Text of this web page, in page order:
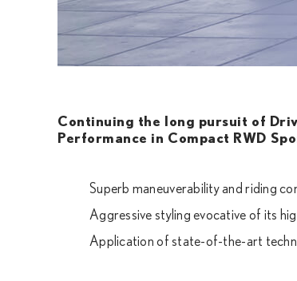
Continuing the long pursuit of
Performance in Compact RWD
Superb maneuverability and riding
Aggressive styling evocative of its
Application of state-of-the-art